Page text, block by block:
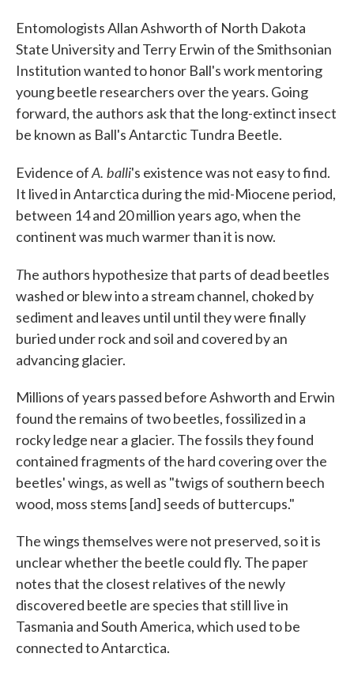
Entomologists Allan Ashworth of North Dakota
State University and Terry Erwin of the Smithsonian
Institution wanted to honor Ball's work mentoring
young beetle researchers over the years. Going
forward, the authors ask that the long-extinct insect
be known as Ball's Antarctic Tundra Beetle.
Evidence ofA. balli's existence was not easy to find.
It lived in Antarctica during the mid-Miocene period,
between 14 and 20 million years ago, when the
continent was much warmer than it is now.
The authors hypothesize that parts of dead beetles
washed or blew into a stream channel, choked by
sediment and leaves until until they were finally
buried under rock and soil and covered by an
advancing glacier.
Millions of years passed before Ashworth and Erwin
found the remains of two beetles, fossilized in a
rocky ledge near a glacier. The fossils they found
contained fragments of the hard covering over the
beetles' wings, as well as "twigs of southern beech
wood, moss stems [and] seeds of buttercups."
The wings themselves were not preserved, so it is
unclear whether the beetle could fly. The paper
notes that the closest relatives of the newly
discovered beetle are species that still live in
Tasmania and South America, which used to be
connected to Antarctica.